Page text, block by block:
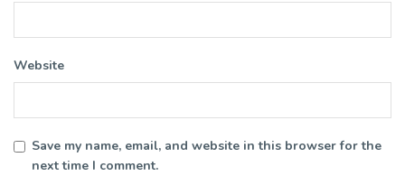
Website
Save my name, email, and website in this browser for the
next time I comment.